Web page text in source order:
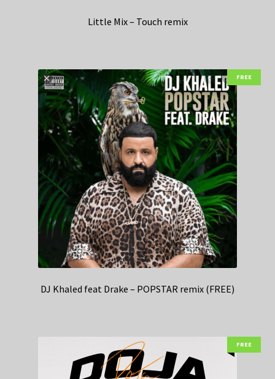
Little Mix – Touch remix
FREE
DJ Khaled feat Drake – POPSTAR remix (FREE)
FREE